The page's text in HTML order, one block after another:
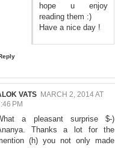
hope u enjoy
reading them :)
Have a nice day !
VATS MARCH 2, 2014 AT
PM
a pleasant surprise $-)
Thanks a lot for the
(h) you not only made